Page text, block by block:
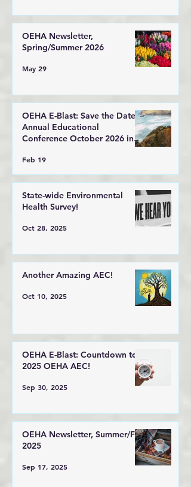
OEHA Newsletter,
Spring/Summer 2026
May 29
OEHA E-Blast: Save the Date!
Annual Educational
Conference October 2026 in
Feb 19
State-wide Environmental
Health Survey!
Oct 28, 2025
Another Amazing AEC!
Oct 10, 2025
OEHA E-Blast: Countdown to
2025 OEHA AEC!
Sep 30, 2025
OEHA Newsletter, Summer/Fall
2025
Sep 17, 2025